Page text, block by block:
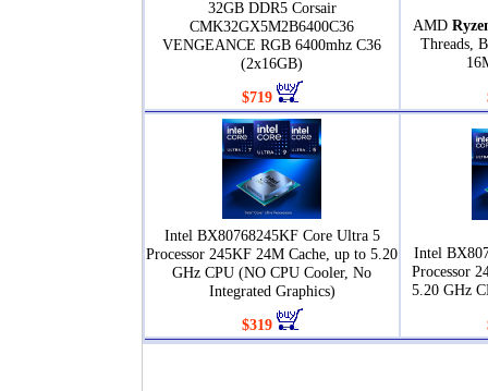
32GB DDR5 Corsair
CMK32GX5M2B6400C36
VENGEANCE RGB 6400mhz C36
(2x16GB)
$719
AMD
Threads,
Intel BX80768245KF Core Ultra 5
Processor 245KF 24M Cache, up to 5.20
GHz CPU (NO CPU Cooler, No
Integrated Graphics)
$319
Intel
Processor
5.20 GHz